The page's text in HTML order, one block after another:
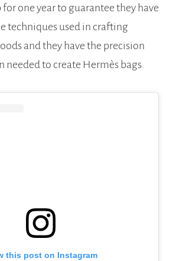
for one year to guarantee they have
techniques used in crafting
and they have the precision
needed to create Hermès bags.
this post on Instagram